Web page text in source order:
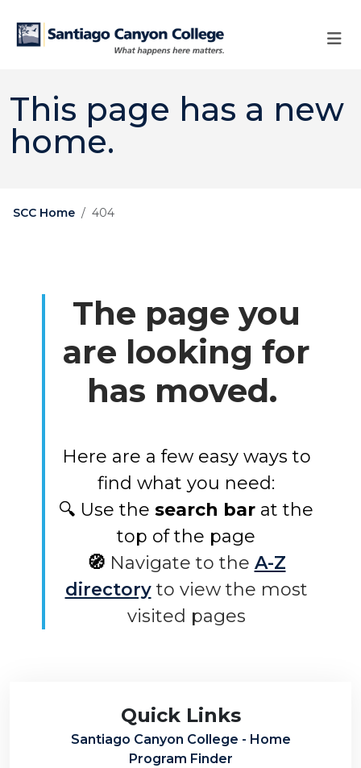
This page has a new
home.
SCC Home 404
The page you
are looking for
has moved.
Here are a few easy ways to
find what you need:
🔍 Use the search bar at the
top of the page
🧭 Navigate to the A-Z
directory to view the most
visited pages
Quick Links
Santiago Canyon College - Home
Program Finder